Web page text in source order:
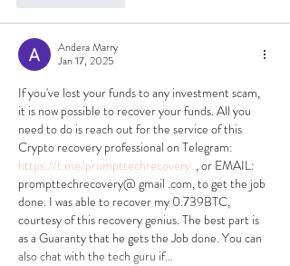
Andera Marry
Jan 17, 2025
If you've lost your funds to any investment scam,
it is now possible to recover your funds. All you
need to do is reach out for the service of this
Crypto recovery professional on Telegram:
https://t.me/prompttechrecovery , or EMAIL:
prompttechrecovery@ gmail .com, to get the job
done. I was able to recover my 0.739BTC,
courtesy of this recovery genius. The best part is
as a Guaranty that he gets the Job done. You can
also chat with the tech guru if…